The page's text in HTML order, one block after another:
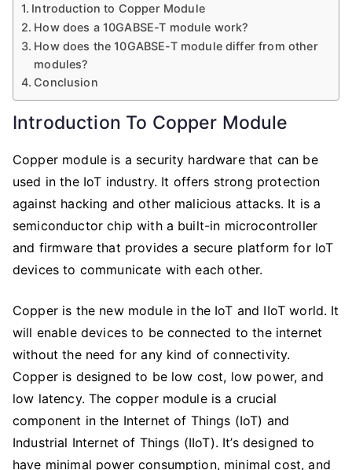
T
Copper
Module
Future
of
Security
Introduction to Copper Module
How does a 10GABSE-T module work?
How does the 10GABSE-T module differ from other
modules?
Conclusion
Introduction To Copper Module
Copper module is a security hardware that can be
used in the IoT industry. It offers strong protection
against hacking and other malicious attacks. It is a
semiconductor chip with a built-in microcontroller
and firmware that provides a secure platform for IoT
devices to communicate with each other.
Copper is the new module in the IoT and IIoT world. It
will enable devices to be connected to the internet
without the need for any kind of connectivity.
Copper is designed to be low cost, low power, and
low latency. The copper module is a crucial
component in the Internet of Things (IoT) and
Industrial Internet of Things (IIoT). It’s designed to
have minimal power consumption, minimal cost, and